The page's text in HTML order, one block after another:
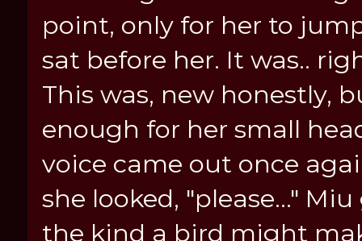
point, only for her to
sat before her. It was..
This was, new honestly,
enough for her small
voice came out once
she looked, "please..."
the kind a bird might